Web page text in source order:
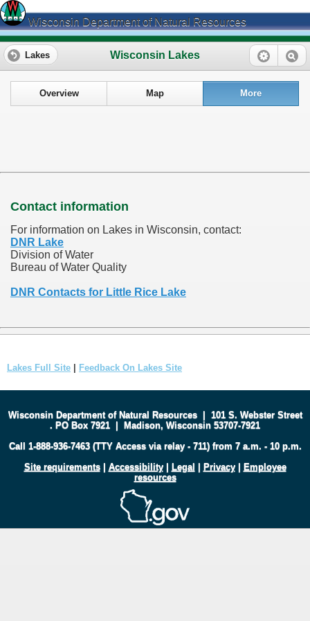
Wisconsin Department of Natural Resources
Wisconsin Lakes
Lakes
Overview Map More
Contact information
For information on Lakes in Wisconsin, contact:
DNR Lake
Division of Water
Bureau of Water Quality
DNR Contacts for Little Rice Lake
Lakes Full Site Feedback On Lakes Site
Wisconsin Department of Natural Resources| 101 S. Webster Street
. PO Box 7921 | Madison, Wisconsin 53707-7921
Call 1-888-936-7463 (TTY Access via relay - 711) from 7 a.m. - 10 p.m.
Site requirements| Accessibility| Legal | Privacy| Employee
resources